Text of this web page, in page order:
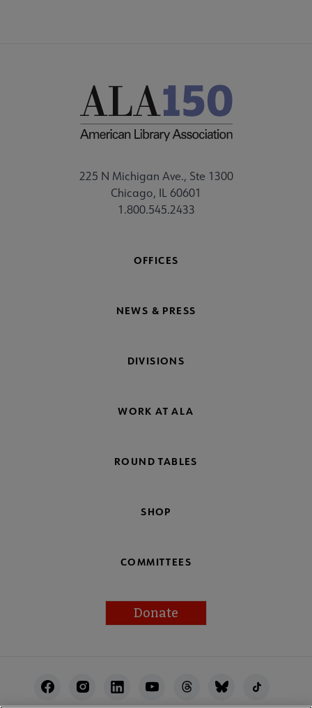
225 N Michigan Ave., Ste 1300
Chicago, IL 60601
1.800.545.2433
OFFICES
NEWS & PRESS
DIVISIONS
WORK AT ALA
ROUND TABLES
SHOP
COMMITTEES
Donate
Utility